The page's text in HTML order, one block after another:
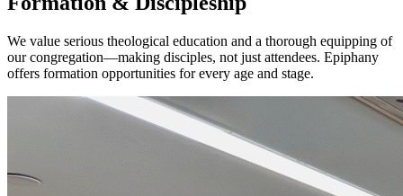
We value serious theological education and a thorough equipping of
our congregation—making disciples, not just attendees. Epiphany
offers formation opportunities for every age and stage.